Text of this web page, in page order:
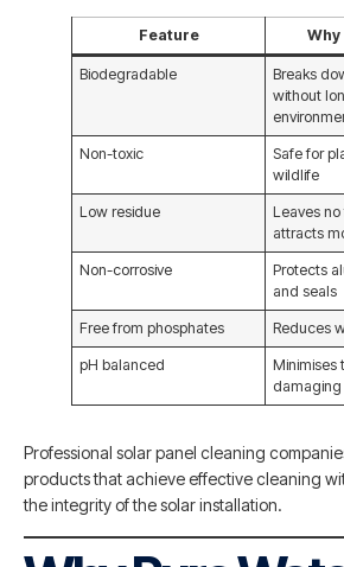
Feature
Biodegradable
Breaks
without
Non-toxic
Safe for
wildlife
Low residue
Leaves
attracts
Non-corrosive
Protects
and seals
Free from phosphates Reduces
pH balanced
Minimises
Professional solar panel cleaning
products that achieve effective cleaning
the integrity of the solar installation.